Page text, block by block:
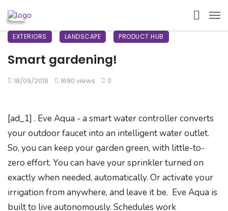
EXTERIORS LANDSCAPE PRODUCT HUB
Smart gardening!
18/09/2018 1690 views 0
[ad_1] . Eve Aqua - a smart water controller converts
your outdoor faucet into an intelligent water outlet.
So, you can keep your garden green, with little-to-
zero effort. You can have your sprinkler turned on
exactly when needed, automatically. Or activate your
irrigation from anywhere, and leave it be. Eve Aqua is
built to live autonomously. Schedules work